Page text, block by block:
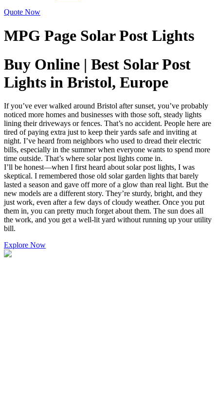
Quote Now
MPG Page Solar Post Lights
Buy Online | Best Solar Post
Lights in Bristol, Europe
If you’ve ever walked around Bristol after sunset, you’ve probably
noticed more homes and businesses with those soft, steady lights
lining their driveways or fences. That’s no accident. People here are
tired of paying extra just to keep their yards safe and inviting at
night. I’ve heard from neighbors who used to dread their electric
bills, especially in the summer when everyone wants to spend more
time outside. That’s where solar post lights come in.
I’ll be honest—when I first heard about solar post lights, I was
skeptical. I remembered those old solar garden lights that barely
lasted a season and gave off more of a glow than real light. But the
new models are a different story. They’re sturdy, bright, and they
just work, even after a few days of cloudy weather. Once you put
them in, you can pretty much forget about them. The sun does all
the work, and you get a well-lit yard without running up your utility
bill.
Explore Now